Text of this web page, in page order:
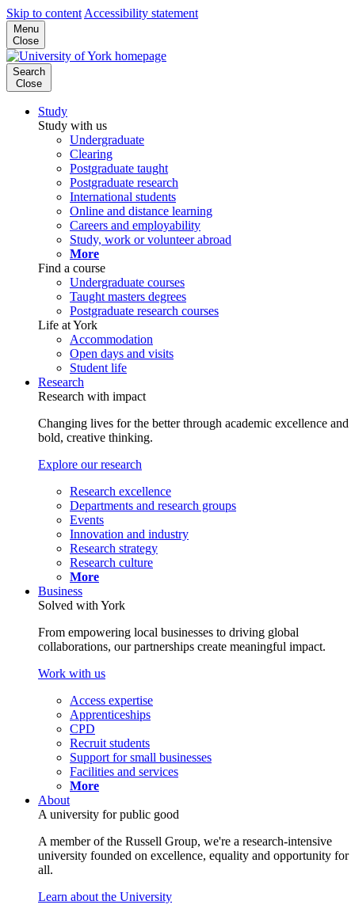
Skip to content Accessibility statement
Menu
Close
Search
Close
Study
Study with us
Undergraduate
Clearing
Postgraduate taught
Postgraduate research
International students
Online and distance learning
Careers and employability
Study, work or volunteer abroad
More
Find a course
Undergraduate courses
Taught masters degrees
Postgraduate research courses
Life at York
Accommodation
Open days and visits
Student life
Research
Research with impact
Changing lives for the better through academic excellence and
bold, creative thinking.
Explore our research
Research excellence
Departments and research groups
Events
Innovation and industry
Research strategy
Research culture
More
Business
Solved with York
From empowering local businesses to driving global
collaborations, our partnerships create meaningful impact.
Work with us
Access expertise
Apprenticeships
CPD
Recruit students
Support for small businesses
Facilities and services
More
About
A university for public good
A member of the Russell Group, we're a research-intensive
university founded on excellence, equality and opportunity for
all.
Learn about the University